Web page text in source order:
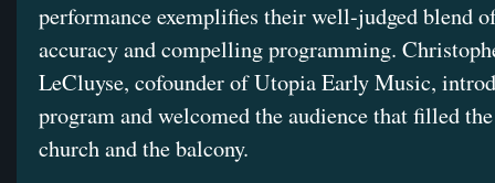
performance exemplifies their well-judged blend
accuracy and compelling programming.
LeCluyse, cofounder of Utopia Early Music,
program and welcomed the audience that filled
church and the balcony.